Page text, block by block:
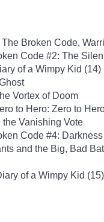
Broken Code,
Code #2: The
of a Wimpy Kid (14)
Vortex of Doom
to Hero: Zero to
Vanishing Vote
Code #4:
and the Big, Bad
of a Wimpy Kid (15)